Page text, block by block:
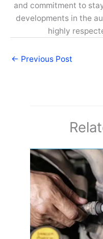
and commitment to
developments in the
highly
← Previous Post